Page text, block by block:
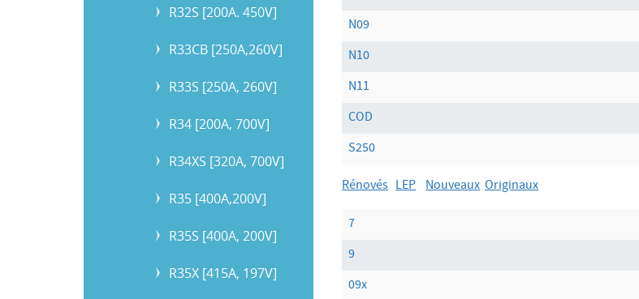
R32S [200A. 450V]
R33CB [250A,260V]
R33S [250A, 260V]
R34 [200A, 700V]
R34XS [320A, 700V]
R35 [400A,200V]
R35S [400A, 200V]
R35X [415A, 197V]
N09
N10
N11
COD
S250
Rénovés LEP Nouveaux Originaux
7
9
09x